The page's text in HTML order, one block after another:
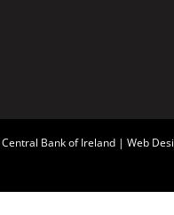
Central Bank of Ireland| Web